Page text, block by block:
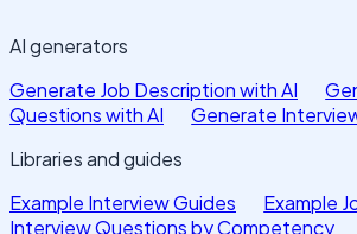
AI generators
Generate Job Description with AI
Questions with AI
Generate
Libraries and guides
Example Interview Guides
Example
Interview Questions by Competency